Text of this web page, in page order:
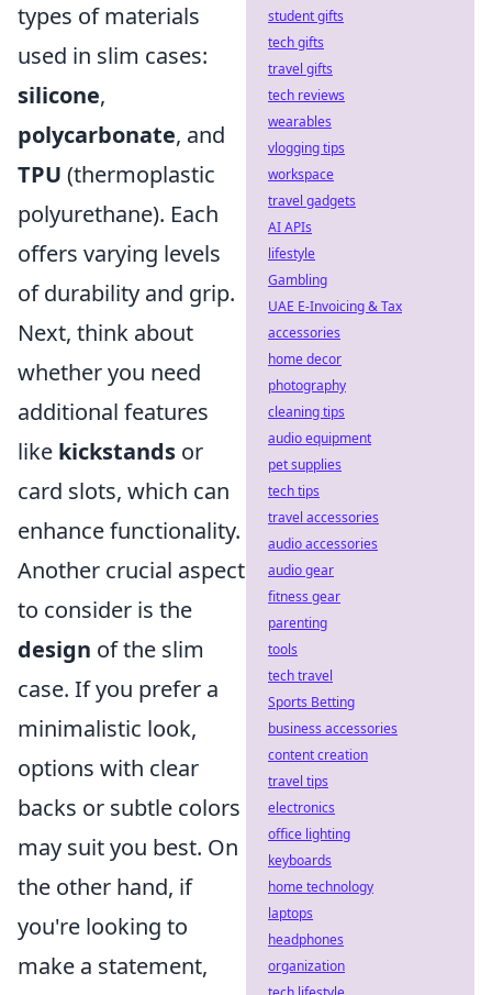
types of materials
used in slim cases:
silicone,
polycarbonate, and
TPU (thermoplastic
polyurethane). Each
offers varying levels
of durability and grip.
Next, think about
whether you need
additional features
like kickstands or
card slots, which can
enhance functionality.
Another crucial aspect
to consider is the
design of the slim
case. If you prefer a
minimalistic look,
options with clear
backs or subtle colors
may suit you best. On
the other hand, if
you're looking to
make a statement,
student gifts
tech gifts
travel gifts
tech reviews
wearables
vlogging tips
workspace
travel gadgets
AI APIs
lifestyle
Gambling
UAE E-Invoicing & Tax
accessories
home decor
photography
cleaning tips
audio equipment
pet supplies
tech tips
travel accessories
audio accessories
audio gear
fitness gear
parenting
tools
tech travel
Sports Betting
business accessories
content creation
travel tips
electronics
office lighting
keyboards
home technology
laptops
headphones
organization